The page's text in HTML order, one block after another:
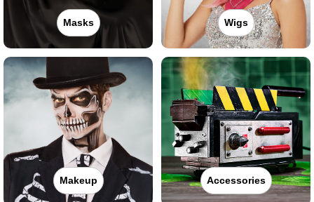
Masks Wigs
Makeup Accessories